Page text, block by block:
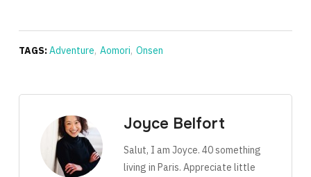
TAGS:Adventure, Aomori, Onsen
Joyce Belfort
Salut, I am Joyce. 40 something
living in Paris. Appreciate little